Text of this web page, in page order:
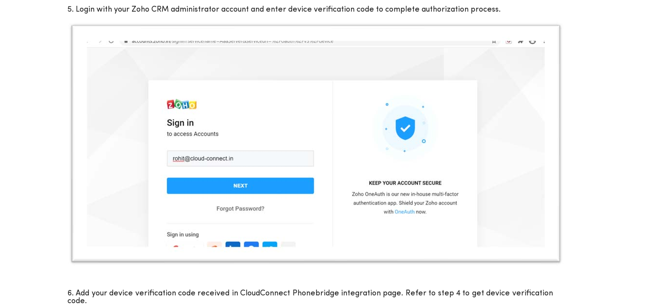
5. Login with your Zoho CRM administrator account and enter device verification code to complete authorization process.
6. Add your device verification code received in CloudConnect Phonebridge integration page. Refer to step 4 to get device verification
code.